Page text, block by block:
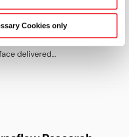
Cookies only
available
the release of
delivered...